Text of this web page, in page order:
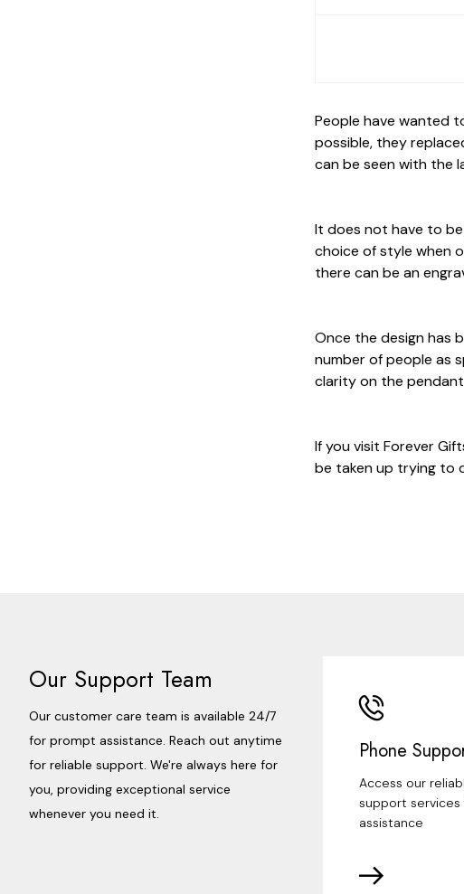
People have wanted
possible, they
can be seen with the
It does not have to
choice of style when
there can be an
Once the design has
number of people as
clarity on the
If you visit Forever
be taken up trying to
Our Support Team
Our customer care team is available 24/7
for prompt assistance. Reach out anytime
for reliable support. We're always here for
you, providing exceptional service
whenever you need it.
Phone
Access our
support
assistance